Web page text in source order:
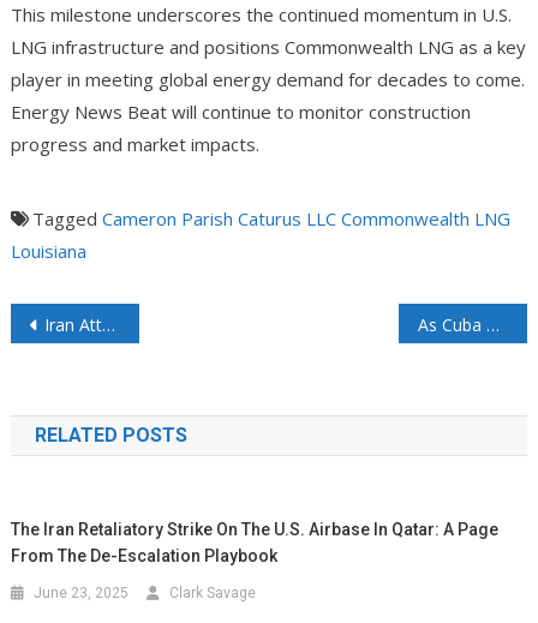
This milestone underscores the continued momentum in U.S.
LNG infrastructure and positions Commonwealth LNG as a key
player in meeting global energy demand for decades to come.
Energy News Beat will continue to monitor construction
progress and market impacts.
Tagged Cameron Parish Caturus LLC Commonwealth LNG
Louisiana
Iran Attacks UAE Nuclear Plant: Drone Strike Hits Barakah Facility Amid Escalating Tensions As Cuba Falls into Darkness, People See How Communism and Socialism Cannot Keep the Lights On
RELATED POSTS
The Iran Retaliatory Strike On The U.S. Airbase In Qatar: A Page
From The De-Escalation Playbook
June 23, 2025 Clark Savage